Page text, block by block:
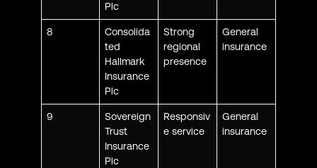
Plc
8
Consolida
ted
Hallmark
Insurance
Plc
Strong
regional
presence
General
insurance
9
Sovereign
Trust
Insurance
Plc
Responsiv
e service
General
insurance